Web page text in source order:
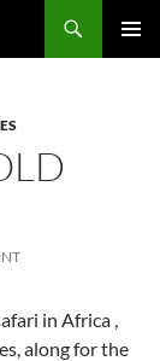
in Africa ,
along for the